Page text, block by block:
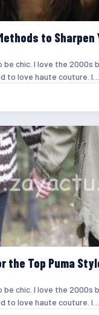
to Sharpen
chic. I love the 2000s
to love haute couture. I…
the Top Puma
chic. I love the 2000s
to love haute couture. I…